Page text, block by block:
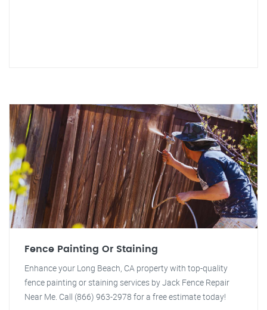
Fence Painting Or Staining
Enhance your Long Beach, CA property with top-quality
fence painting or staining services by Jack Fence Repair
Near Me. Call (866) 963-2978 for a free estimate today!